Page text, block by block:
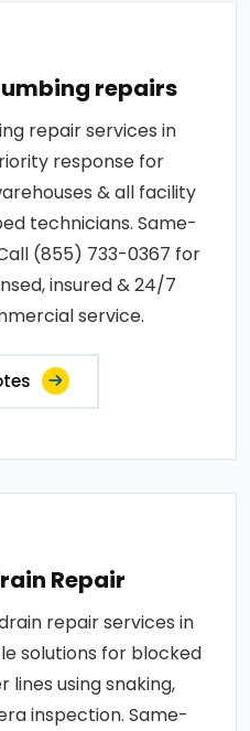
repairs
repair services in
response for
& all facility
technicians. Same-
(855) 733-0367 for
insured & 24/7
service.
Repair
repair services in
solutions for blocked
lines using snaking,
inspection. Same-